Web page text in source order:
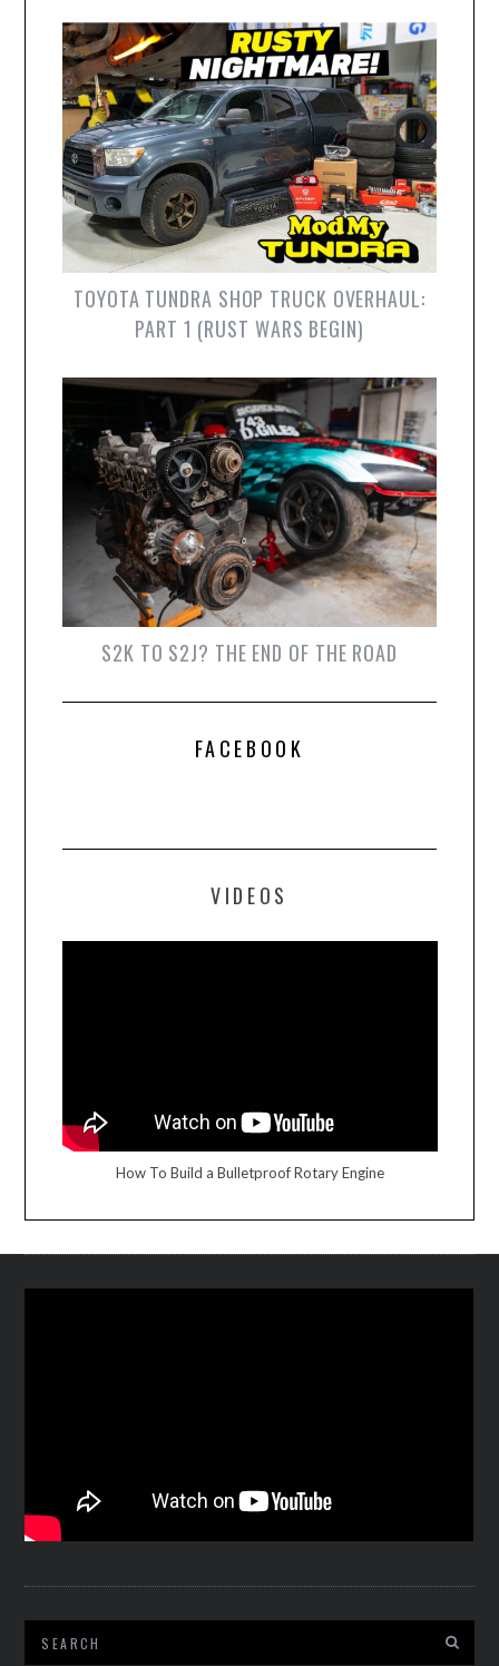
TOYOTA TUNDRA SHOP TRUCK OVERHAUL:
PART 1 (RUST WARS BEGIN)
S2K TO S2J? THE END OF THE ROAD
FACEBOOK
VIDEOS
How To Build a Bulletproof Rotary Engine